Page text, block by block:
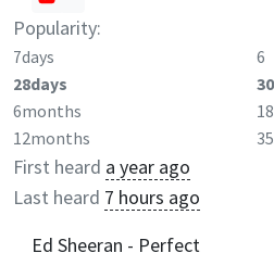
Popularity:
7days 6
28days
30
6months
12months
First heard a year ago
Last heard 7 hours ago
Ed Sheeran - Perfect